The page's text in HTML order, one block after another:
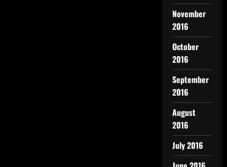
November
2016
October
2016
September
2016
August
2016
July 2016